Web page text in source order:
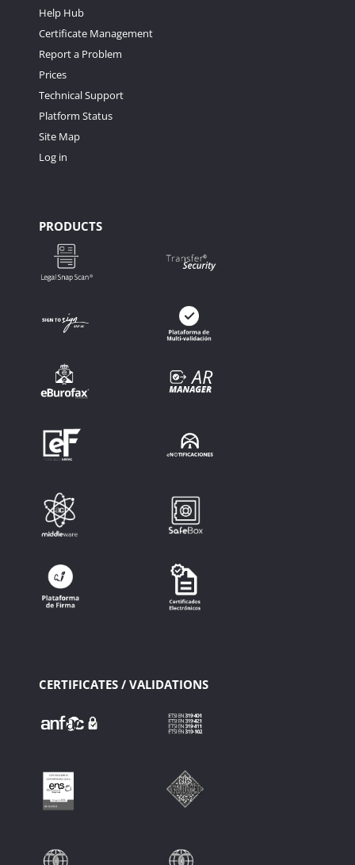
Help Hub
Certificate Management
Report a Problem
Prices
Technical Support
Platform Status
Site Map
Log in
PRODUCTS
CERTIFICATES / VALIDATIONS